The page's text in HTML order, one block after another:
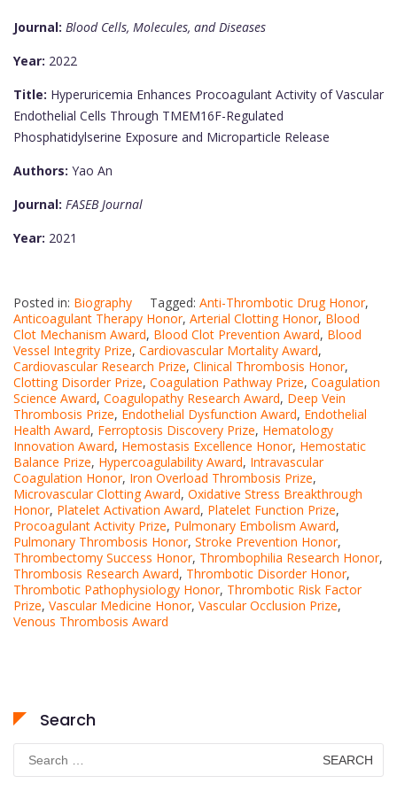
Journal: Blood Cells, Molecules, and Diseases
Year: 2022
Title: Hyperuricemia Enhances Procoagulant Activity of Vascular
Endothelial Cells Through TMEM16F-Regulated
Phosphatidylserine Exposure and Microparticle Release
Authors: Yao An
Journal: FASEB Journal
Year: 2021
Posted in: Biography Tagged: Anti-Thrombotic Drug Honor,
Anticoagulant Therapy Honor, Arterial Clotting Honor, Blood
Clot Mechanism Award, Blood Clot Prevention Award, Blood
Vessel Integrity Prize, Cardiovascular Mortality Award,
Cardiovascular Research Prize, Clinical Thrombosis Honor,
Clotting Disorder Prize, Coagulation Pathway Prize, Coagulation
Science Award, Coagulopathy Research Award, Deep Vein
Thrombosis Prize, Endothelial Dysfunction Award, Endothelial
Health Award, Ferroptosis Discovery Prize, Hematology
Innovation Award, Hemostasis Excellence Honor, Hemostatic
Balance Prize, Hypercoagulability Award, Intravascular
Coagulation Honor, Iron Overload Thrombosis Prize,
Microvascular Clotting Award, Oxidative Stress Breakthrough
Honor, Platelet Activation Award, Platelet Function Prize,
Procoagulant Activity Prize, Pulmonary Embolism Award,
Pulmonary Thrombosis Honor, Stroke Prevention Honor,
Thrombectomy Success Honor, Thrombophilia Research Honor,
Thrombosis Research Award, Thrombotic Disorder Honor,
Thrombotic Pathophysiology Honor, Thrombotic Risk Factor
Prize, Vascular Medicine Honor, Vascular Occlusion Prize,
Venous Thrombosis Award
Search
for: